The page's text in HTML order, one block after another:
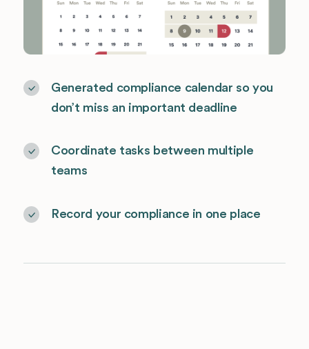
Generated compliance calendar so you
don’t miss an important deadline
Coordinate tasks between multiple
teams
Record your compliance in one place